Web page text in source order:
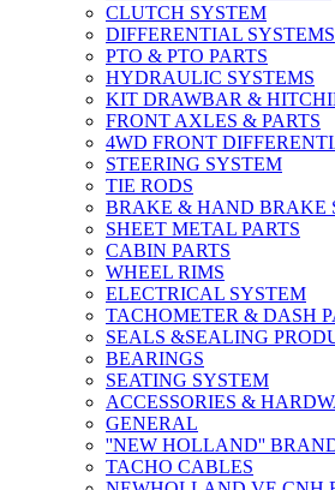
CLUTCH SYSTEM
DIFFERENTIAL SYSTEMS
PTO & PTO PARTS
HYDRAULIC SYSTEMS
KIT DRAWBAR &
FRONT AXLES & PARTS
4WD FRONT
STEERING SYSTEM
TIE RODS
BRAKE & HAND BRAKE
SHEET METAL PARTS
CABIN PARTS
WHEEL RIMS
ELECTRICAL SYSTEM
TACHOMETER & DASH
SEALS &SEALING
BEARINGS
SEATING SYSTEM
ACCESSORIES &
GENERAL
''NEW HOLLAND''
TACHO CABLES